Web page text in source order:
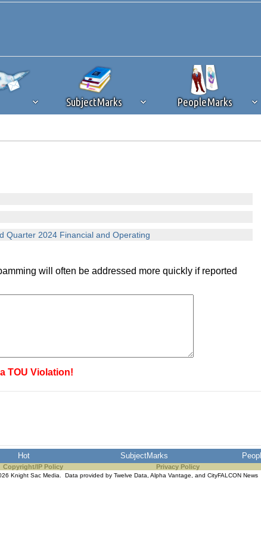
SubjectMarks PeopleMarks
you disable ad blocking while on Silicon Investor in the best
Quarter 2024 Financial and Operating
will often be addressed more quickly if reported
TOU Violation!
Hot SubjectMarks
Copyright/IP Policy Privacy Policy
Knight Sac Media. Data provided by Twelve Data, Alpha Vantage, and CityFALCON News